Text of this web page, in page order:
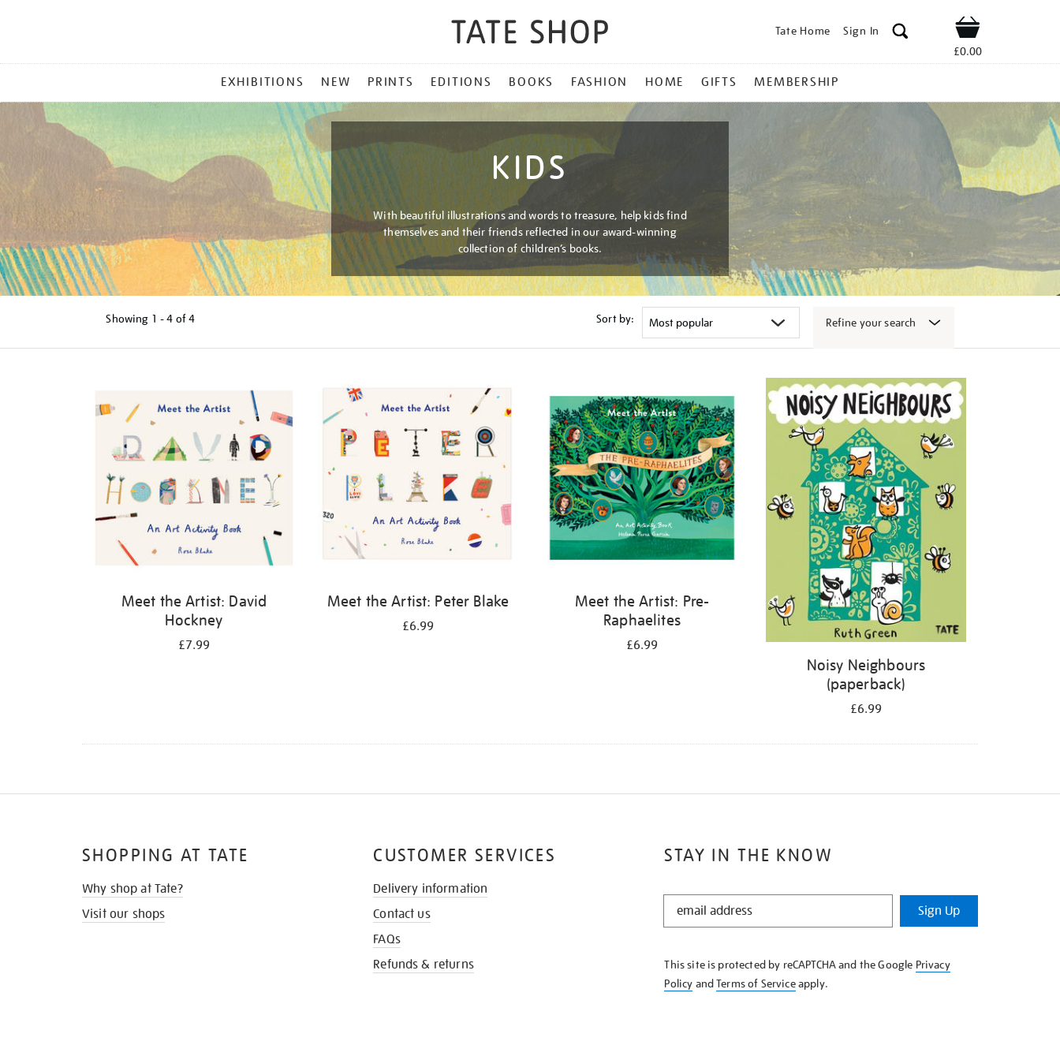
Tate Home Sign In Shop
£0.00
MENU
EXHIBITIONS NEW PRINTS EDITIONS BOOKS FASHION HOME GIFTS MEMBERSHIP
KIDS
With beautiful illustrations and words to treasure, help kids find
themselves and their friends reflected in our award-winning
collection of children’s books.
Showing 1 - 4 of4 Sort by: Refine your search
Meet the Artist: David
Hockney
£7.99
Meet the Artist: Peter Blake
£6.99
Meet the Artist: Pre-
Raphaelites
£6.99
Noisy Neighbours
(paperback)
£6.99
STAY IN THE KNOW
STAY
KNOW
Sign Up
This site is protected by reCAPTCHA and the Google Privacy
Policy andTerms of Serviceapply.
SHOPPING AT TATE
Why shop at Tate?
Visit our shops
CUSTOMER SERVICES
Delivery information
Contact us
FAQs
Refunds & returns